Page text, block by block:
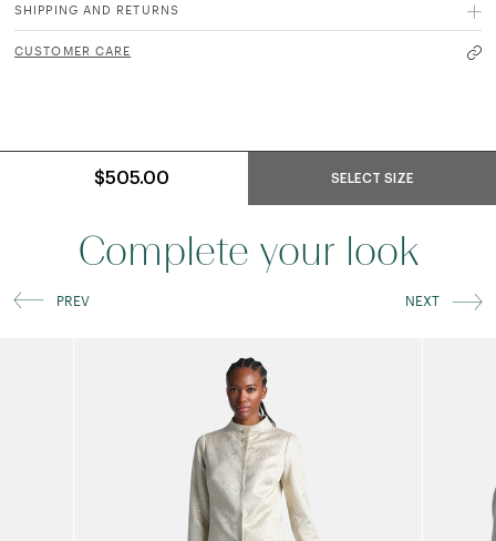
SHIPPING AND RETURNS
CUSTOMER CARE
$505.00 SELECT SIZE
Complete your look
PREV NEXT